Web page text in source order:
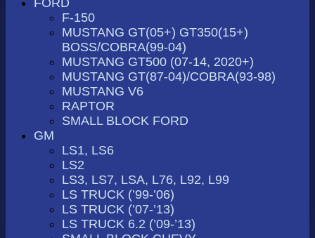
F-150
MUSTANG GT(05+) GT350(15+)
BOSS/COBRA(99-04)
MUSTANG GT500 (07-14, 2020+)
MUSTANG GT(87-04)/COBRA(93-98)
MUSTANG V6
RAPTOR
SMALL BLOCK FORD
GM
LS1, LS6
LS2
LS3, LS7, LSA, L76, L92, L99
LS TRUCK (’99-’06)
LS TRUCK (’07-’13)
LS TRUCK 6.2 (’09-’13)